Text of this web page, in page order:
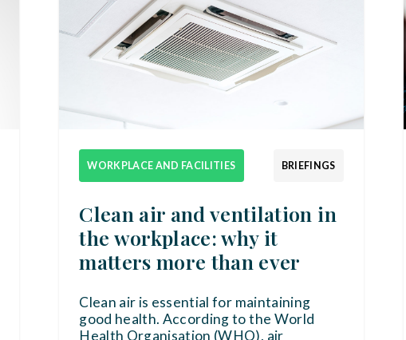
WORKPLACE AND FACILITIES BRIEFINGS
Clean air and ventilation in
the workplace: why it
matters more than ever
Clean air is essential for maintaining
good health. According to the World
Health Organisation (WHO), air